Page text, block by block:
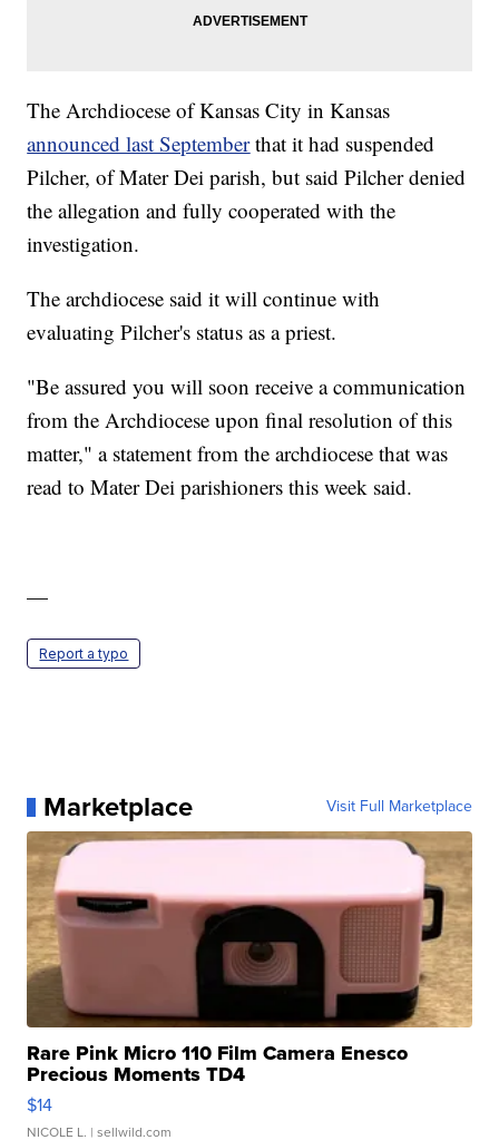
The Archdiocese of Kansas City in Kansas
announced last Septemberthat it had suspended
Pilcher, of Mater Dei parish, but said Pilcher denied
the allegation and fully cooperated with the
investigation.
The archdiocese said it will continue with
evaluating Pilcher's status as a priest.
"Be assured you will soon receive a communication
from the Archdiocese upon final resolution of this
matter," a statement from the archdiocese that was
read to Mater Dei parishioners this week said.
—
Report a typo
Marketplace Visit Full Marketplace
Rare Pink Micro 110 Film Camera Enesco
Precious Moments TD4
$14
NICOLE L. | sellwild.com